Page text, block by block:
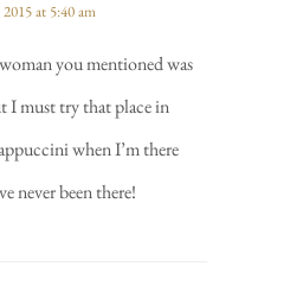
2015 at 5:40 am
you mentioned was
I must try that place in
when I’m there
never been there!